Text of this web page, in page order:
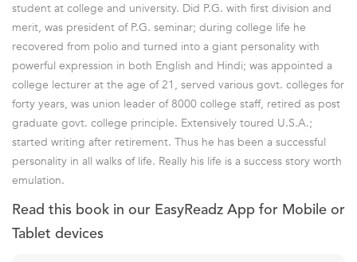
student at college and university. Did P.G. with first division and
merit, was president of P.G. seminar; during college life he
recovered from polio and turned into a giant personality with
powerful expression in both English and Hindi; was appointed a
college lecturer at the age of 21, served various govt. colleges for
forty years, was union leader of 8000 college staff, retired as post
graduate govt. college principle. Extensively toured U.S.A.;
started writing after retirement. Thus he has been a successful
personality in all walks of life. Really his life is a success story worth
emulation.
Read this book in our EasyReadz App for Mobile or
Tablet devices